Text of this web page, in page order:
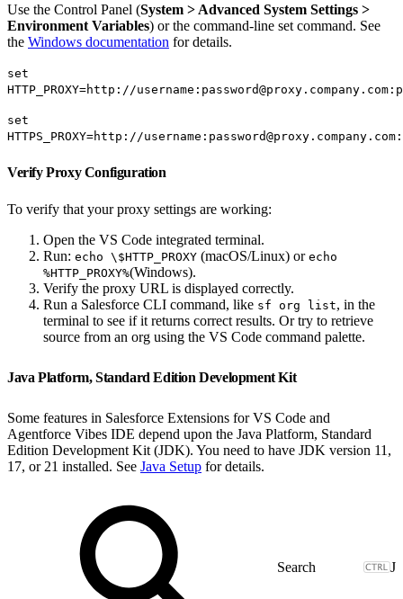
Use the Control Panel (System > Advanced System Settings >
Environment Variables) or the command-line set command. See
the Windows documentation for details.
set
HTTP_PROXY=http://
set
HTTPS_PROXY=http://
Verify Proxy Configuration
To verify that your proxy settings are working:
Open the VS Code integrated terminal.
Run: echo \$HTTP_PROXY (macOS/Linux) or echo
%HTTP_PROXY%(Windows).
Verify the proxy URL is displayed correctly.
Run a Salesforce CLI command, like sf org list, in the
terminal to see if it returns correct results. Or try to retrieve
source from an org using the VS Code command palette.
Java Platform, Standard Edition Development Kit
Some features in Salesforce Extensions for VS Code and
Agentforce Vibes IDE depend upon the Java Platform, Standard
Edition Development Kit (JDK). You need to have JDK version 11,
17, or 21 installed. See Java Setup for details.
J